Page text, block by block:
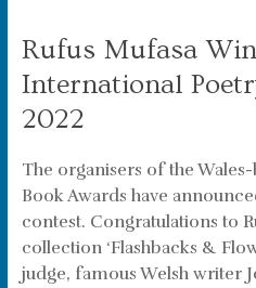
Rufus Mufasa
International
2022
The organisers of the
Book Awards have
contest. Congratulations to
collection ‘Flashbacks &
judge, famous Welsh writer